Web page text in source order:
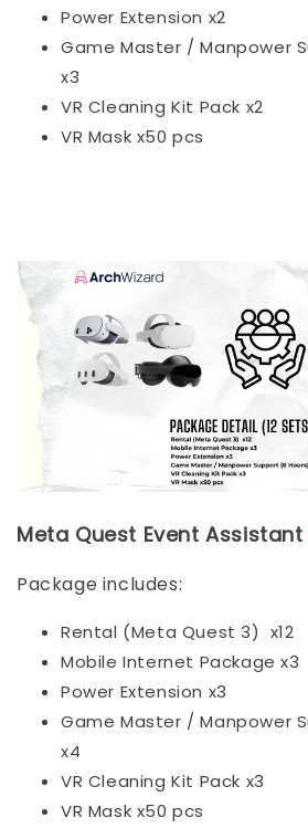
Power Extension x2
Game Master / Manpower
x3
VR Cleaning Kit Pack x2
VR Mask x50 pcs
Meta Quest Event Assistant
Package includes:
Rental (Meta Quest 3) x12
Mobile Internet Package x3
Power Extension x3
Game Master / Manpower
x4
VR Cleaning Kit Pack x3
VR Mask x50 pcs